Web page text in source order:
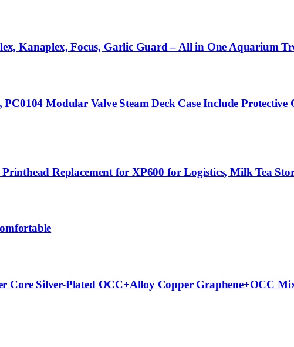
Kanaplex, Focus, Garlic Guard – All in One Aquarium
Modular Valve Steam Deck Case Include Protective
Replacement for XP600 for Logistics, Milk Tea
Core Silver-Plated OCC+Alloy Copper Graphene+OCC